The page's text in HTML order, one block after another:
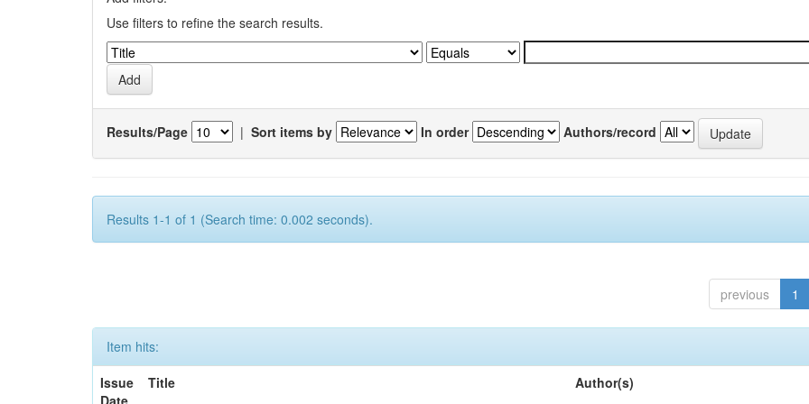
Use filters to refine the search results.
Results/Page | Sort items by In order Authors/record
Results 1-1 of 1 (Search time: 0.002 seconds).
previous 1
Item hits:
Issue
Date
Title Author(s)